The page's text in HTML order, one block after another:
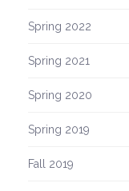
Spring 2022
Spring 2021
Spring 2020
Spring 2019
Fall 2019